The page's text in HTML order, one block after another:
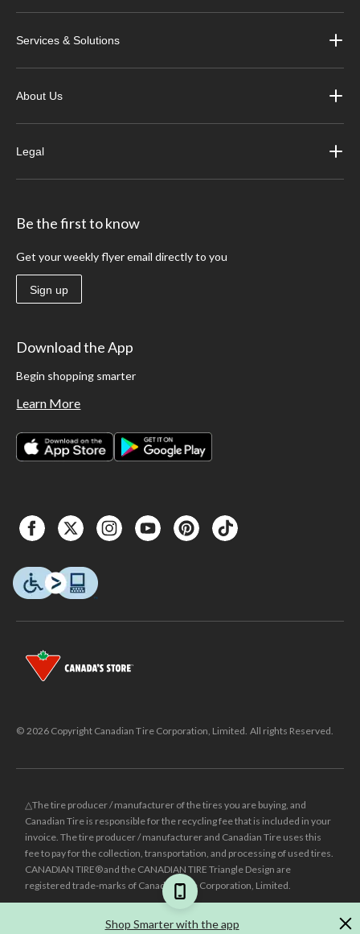
Shop Smarter with the app
Services & Solutions
About Us
Legal
Be the first to know
Get your weekly flyer email directly to you
Sign up
Download the App
Begin shopping smarter
Learn More
© 2026 Copyright Canadian Tire Corporation, Limited. All rights Reserved.
△The tire producer / manufacturer of the tires you are buying, and
Canadian Tire is responsible for the recycling fee that is included in your
invoice. The tire producer / manufacturer and Canadian Tire uses this
fee to pay for the collection, transportation, and processing of used tires.
CANADIAN TIRE® and the CANADIAN TIRE Triangle Design are
registered trade-marks of Canadian Tire Corporation, Limited.
Was price reflects the last national regular price this product was sold